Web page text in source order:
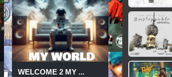
WELCOME 2 MY ...